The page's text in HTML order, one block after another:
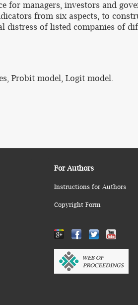
for managers, investors and
from six aspects, to
of listed companies of
Probit model, Logit model.
For Authors
Instructions for Authors
Copyright Form